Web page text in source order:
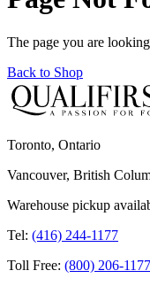
The page you are
Back to Shop
Toronto, Ontario
Vancouver, British
Warehouse pickup
Tel: (416) 244-1177
Toll Free: (800) 206-1177